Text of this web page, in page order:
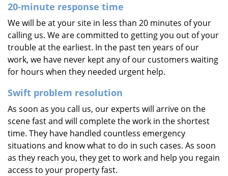
20-minute response time
We will be at your site in less than 20 minutes of your
calling us. We are committed to getting you out of your
trouble at the earliest. In the past ten years of our
work, we have never kept any of our customers waiting
for hours when they needed urgent help.
Swift problem resolution
As soon as you call us, our experts will arrive on the
scene fast and will complete the work in the shortest
time. They have handled countless emergency
situations and know what to do in such cases. As soon
as they reach you, they get to work and help you regain
access to your property fast.